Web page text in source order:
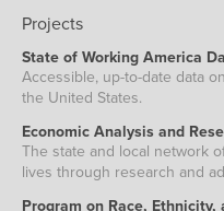
Projects
State of Working America
Accessible, up-to-date data
the United States.
Economic Analysis and
The state and local network
lives through research and
Program on Race, Ethnicity,